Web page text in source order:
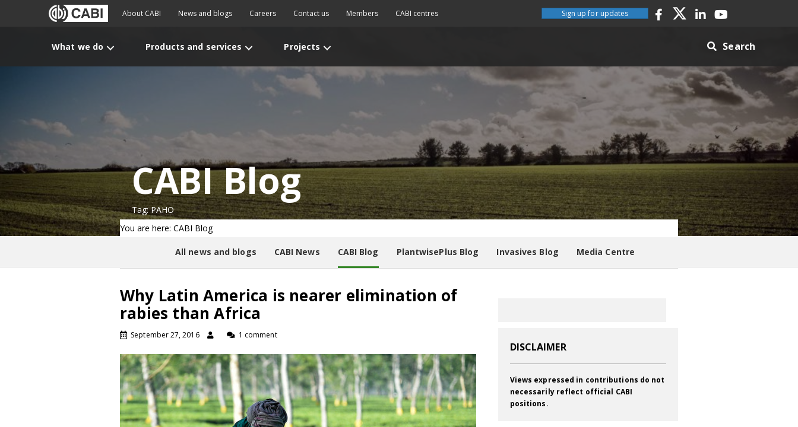
About CABI News and blogs Careers Contact us Members CABI centres Sign up for updates
What we do Products and services Projects Search
CABI Blog
Tag: PAHO
You are here: CABI Blog
All news and blogs CABI News CABI Blog PlantwisePlus Blog Invasives Blog Media Centre
Why Latin America is nearer elimination of
rabies than Africa
September 27, 2016 1 comment
DISCLAIMER
Views expressed in contributions do not
necessarily reflect official CABI
positions.